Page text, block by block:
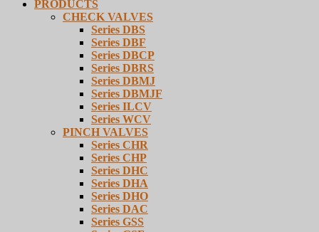
PRODUCTS
CHECK VALVES
Series DBS
Series DBF
Series DBCP
Series DBRS
Series DBMJ
Series DBMJF
Series ILCV
Series WCV
PINCH VALVES
Series CHR
Series CHP
Series DHC
Series DHA
Series DHO
Series DAC
Series GSS